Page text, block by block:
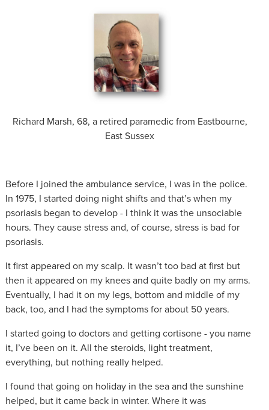
Richard Marsh, 68, a retired paramedic from Eastbourne,
East Sussex
Before I joined the ambulance service, I was in the police.
In 1975, I started doing night shifts and that’s when my
psoriasis began to develop - I think it was the unsociable
hours. They cause stress and, of course, stress is bad for
psoriasis.
It first appeared on my scalp. It wasn’t too bad at first but
then it appeared on my knees and quite badly on my arms.
Eventually, I had it on my legs, bottom and middle of my
back, too, and I had the symptoms for about 50 years.
I started going to doctors and getting cortisone - you name
it, I’ve been on it. All the steroids, light treatment,
everything, but nothing really helped.
I found that going on holiday in the sea and the sunshine
helped, but it came back in winter. Where it was